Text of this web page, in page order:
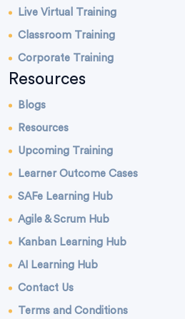
Live Virtual Training
Classroom Training
Corporate Training
Resources
Blogs
Resources
Upcoming Training
Learner Outcome Cases
SAFe Learning Hub
Agile & Scrum Hub
Kanban Learning Hub
AI Learning Hub
Contact Us
Terms and Conditions